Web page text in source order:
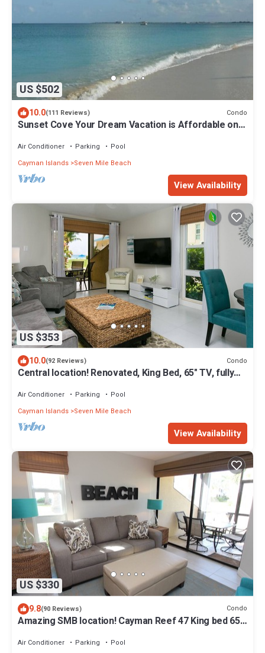
US $502
10.0(111 Reviews) Condo
Sunset Cove Your Dream Vacation is Affordable on
Air Conditioner Parking
Pool
Cayman Islands Seven Mile Beach
View Availability
US $353
10.0(92 Reviews) Condo
Central location! Renovated, King Bed, 65" TV, fully
Air Conditioner Parking
Pool
Cayman Islands Seven Mile Beach
View Availability
US $330
9.8(90 Reviews) Condo
Amazing SMB location! Cayman Reef 47 King bed 65"
Air Conditioner Parking Pool